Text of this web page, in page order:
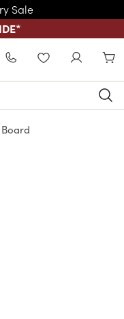
Sale
*
to main content
WISHLIST